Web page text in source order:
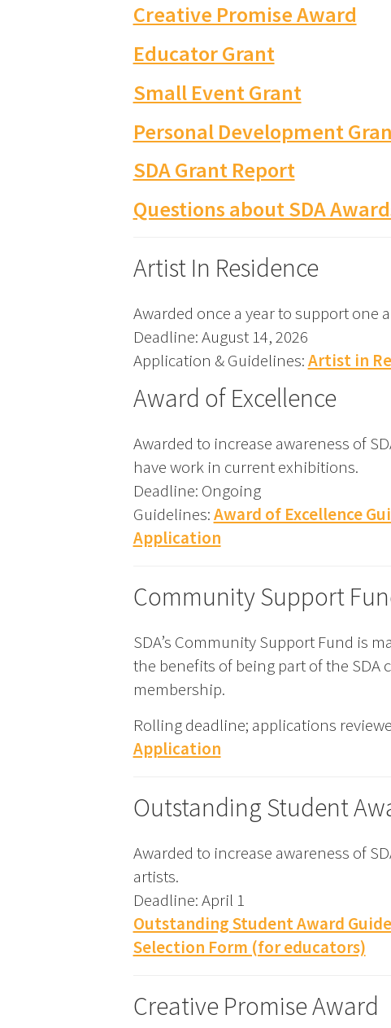
Creative Promise Award
Educator Grant
Small Event Grant
Personal Development
SDA Grant Report
Questions about SDA
Artist In Residence
Awarded once a year to support
Deadline: August 14, 2026
Application & Guidelines:Artist in
Award of Excellence
Awarded to increase awareness of
have work in current exhibitions.
Deadline: Ongoing
Guidelines:Award of Excellence
Application
Community Support
SDA’s Community Support Fund is
the benefits of being part of the
membership.
Rolling deadline; applications
Application
Outstanding Student
Awarded to increase awareness of
artists.
Deadline: April 1
Outstanding Student Award
Selection Form (for educators)
Creative Promise Award